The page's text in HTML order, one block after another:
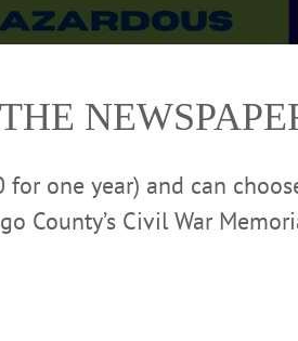
attend call the Cooperstown
one year) and can
County’s Civil War